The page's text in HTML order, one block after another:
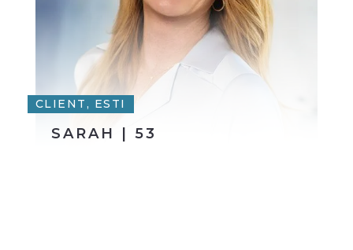
CLIENT, ESTI
SARAH | 53